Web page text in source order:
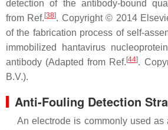
detection of the antibody-bound
from Ref. [38]. Copyright © 2014
of the fabrication process of self-
immobilized hantavirus
antibody (Adapted from Ref. [44].
B.V.).
Anti-Fouling Detection
An electrode is commonly used as